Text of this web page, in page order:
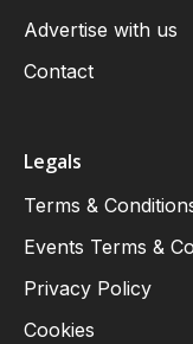
Advertise with us
Contact
Legals
Terms &
Events Terms &
Privacy Policy
Cookies